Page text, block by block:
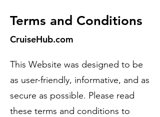
Terms and Conditions
CruiseHub.com
This Website was designed to be
as user-friendly, informative, and as
secure as possible. Please read
these terms and conditions to